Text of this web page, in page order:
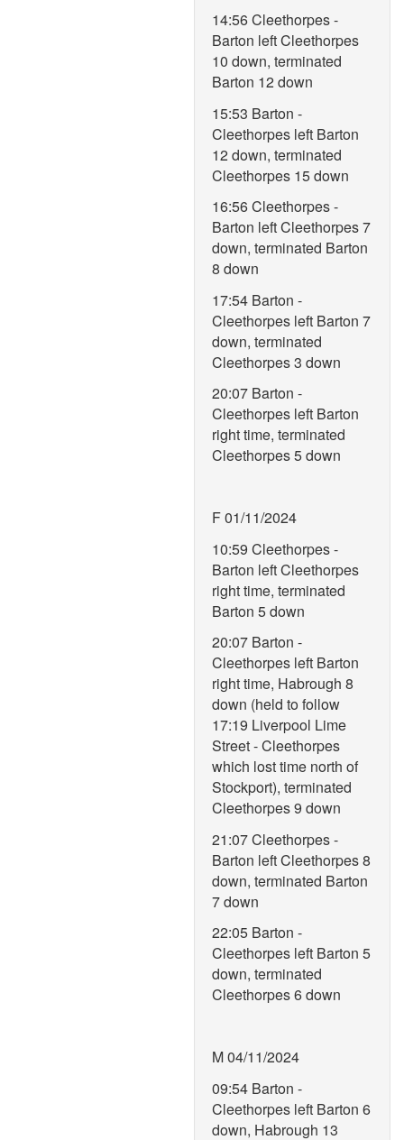
14:56 Cleethorpes -
Barton left Cleethorpes
10 down, terminated
Barton 12 down
15:53 Barton -
Cleethorpes left Barton
12 down, terminated
Cleethorpes 15 down
16:56 Cleethorpes -
Barton left Cleethorpes 7
down, terminated Barton
8 down
17:54 Barton -
Cleethorpes left Barton 7
down, terminated
Cleethorpes 3 down
20:07 Barton -
Cleethorpes left Barton
right time, terminated
Cleethorpes 5 down
F 01/11/2024
10:59 Cleethorpes -
Barton left Cleethorpes
right time, terminated
Barton 5 down
20:07 Barton -
Cleethorpes left Barton
right time, Habrough 8
down (held to follow
17:19 Liverpool Lime
Street - Cleethorpes
which lost time north of
Stockport), terminated
Cleethorpes 9 down
21:07 Cleethorpes -
Barton left Cleethorpes 8
down, terminated Barton
7 down
22:05 Barton -
Cleethorpes left Barton 5
down, terminated
Cleethorpes 6 down
M 04/11/2024
09:54 Barton -
Cleethorpes left Barton 6
down, Habrough 13